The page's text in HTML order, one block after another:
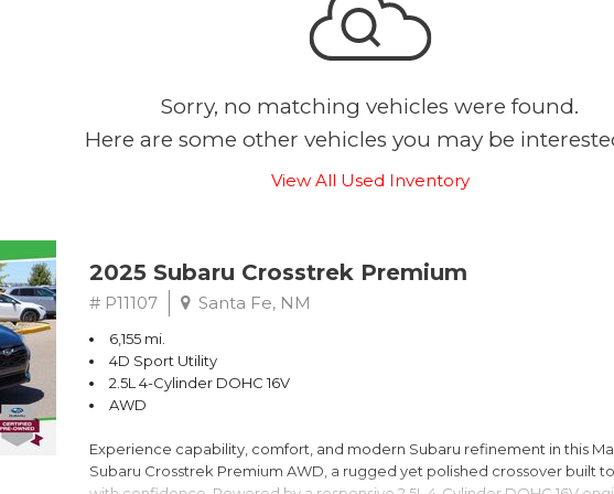
Sorry, no matching vehicles were found.
Here are some other vehicles you may be
View All Used Inventory
2025 Subaru Crosstrek Premium
# P11107 Santa Fe, NM
6,155 mi.
4D Sport Utility
2.5L 4-Cylinder DOHC 16V
AWD
Experience capability, comfort, and modern Subaru refinement in this
Subaru Crosstrek Premium AWD, a rugged yet polished crossover built